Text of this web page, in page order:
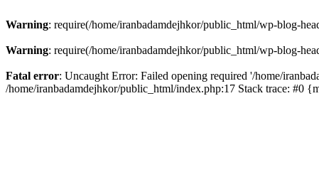
Warning: require(/home/iranbadamdejhkor/public_html/wp-blog-
Warning: require(/home/iranbadamdejhkor/public_html/wp-blog-
Fatal error: Uncaught Error: Failed opening required '/home/
/home/iranbadamdejhkor/public_html/index.php:17 Stack trace: #0